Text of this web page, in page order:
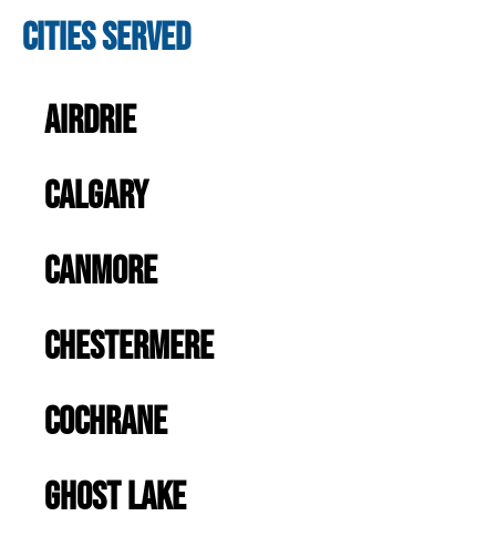
Cities Served
Airdrie
Calgary
Canmore
Chestermere
Cochrane
Ghost Lake